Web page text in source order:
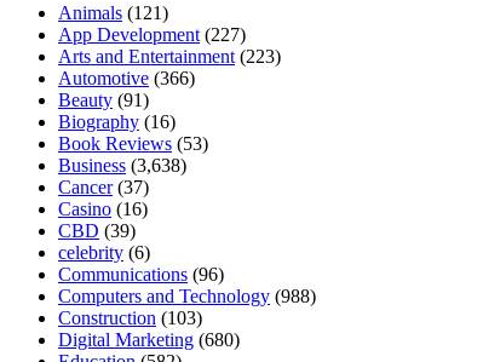
Animals (121)
App Development (227)
Arts and Entertainment (223)
Automotive (366)
Beauty (91)
Biography (16)
Book Reviews (53)
Business (3,638)
Cancer(37)
Casino (16)
CBD (39)
celebrity (6)
Communications (96)
Computers and Technology (988)
Construction (103)
Digital Marketing (680)